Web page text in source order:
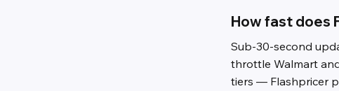
How fast does
Sub-30-second
throttle Walmart
tiers — Flashpricer